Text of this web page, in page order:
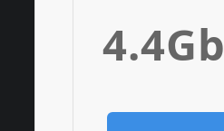
4.4Gb